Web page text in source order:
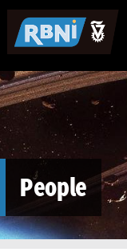
Skip to main
People